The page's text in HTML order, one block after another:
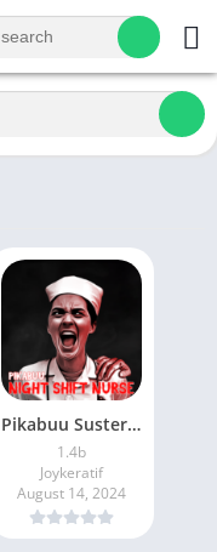
Pikabuu Suster Jaga Malam
1.4b
Joykeratif
August 14, 2024